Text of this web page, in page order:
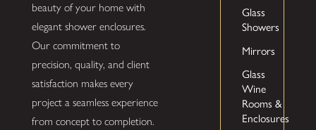
beauty of your home with
elegant shower enclosures.
Our commitment to
precision, quality, and client
satisfaction makes every
project a seamless experience
from concept to completion.
Glass
Showers
Mirrors
Glass
Wine
Rooms &
Enclosures